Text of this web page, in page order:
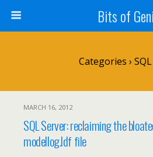
Bits of
Categories ›
MARCH 16, 2012
SQL Server: reclaiming the
modellog.ldf file